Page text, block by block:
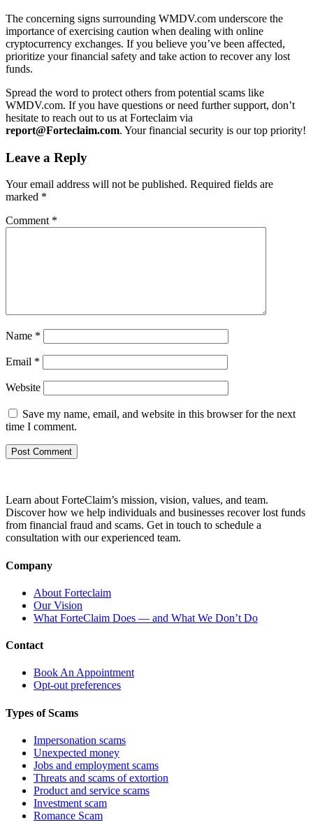
The concerning signs surrounding WMDV.com underscore the
importance of exercising caution when dealing with online
cryptocurrency exchanges. If you believe you’ve been affected,
prioritize your financial safety and take action to recover any lost
funds.
Spread the word to protect others from potential scams like
WMDV.com. If you have questions or need further support, don’t
hesitate to reach out to us at Forteclaim via
report@Forteclaim.com. Your financial security is our top priority!
Leave a Reply
Your email address will not be published. Required fields are
marked *
Comment *
Name *
Email *
Website
Save my name, email, and website in this browser for the next
time I comment.
Learn about ForteClaim’s mission, vision, values, and team.
Discover how we help individuals and businesses recover lost funds
from financial fraud and scams. Get in touch to schedule a
consultation with our experienced team.
Company
About Forteclaim
Our Vision
What ForteClaim Does — and What We Don’t Do
Contact
Book An Appointment
Opt-out preferences
Types of Scams
Impersonation scams
Unexpected money
Jobs and employment scams
Threats and scams of extortion
Product and service scams
Investment scam
Romance Scam